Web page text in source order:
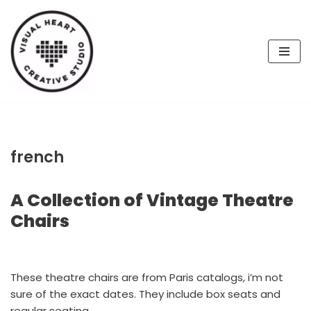
Skip
to
content
french
A Collection of Vintage Theatre
Chairs
These theatre chairs are from Paris catalogs, i’m not
sure of the exact dates. They include box seats and